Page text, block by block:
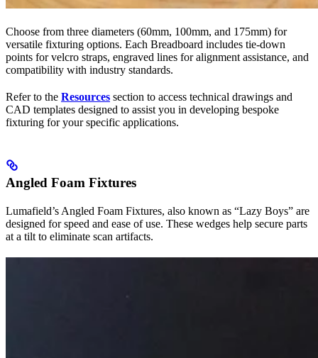
Choose from three diameters (60mm, 100mm, and 175mm) for
versatile fixturing options. Each Breadboard includes tie-down
points for velcro straps, engraved lines for alignment assistance, and
compatibility with industry standards.
Refer to the Resources section to access technical drawings and
CAD templates designed to assist you in developing bespoke
fixturing for your specific applications.
Angled Foam Fixtures
Lumafield’s Angled Foam Fixtures, also known as “Lazy Boys” are
designed for speed and ease of use. These wedges help secure parts
at a tilt to eliminate scan artifacts.